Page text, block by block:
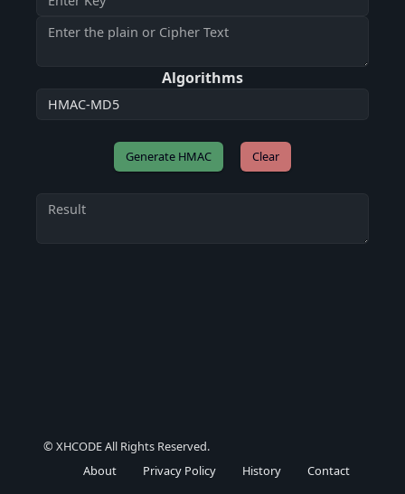
Algorithms
Clear
© XHCODE All Rights Reserved.
About
Privacy Policy History Contact